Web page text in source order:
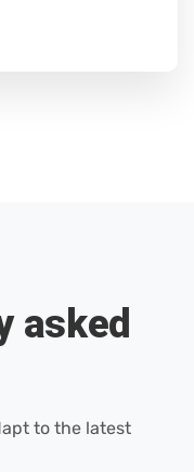
asked
to the latest